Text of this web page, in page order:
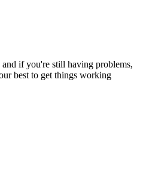
if you're still having problems,
best to get things working